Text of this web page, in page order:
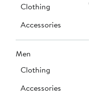
Clothing
Accessories
Men
Clothing
Accessories